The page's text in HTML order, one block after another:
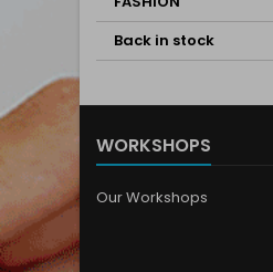
Back in stock
WORKSHOPS
Our Workshops